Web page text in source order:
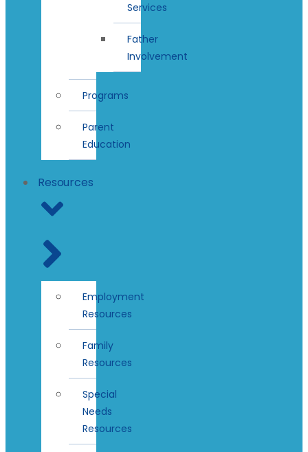
Services
Father
Involvement
Programs
Parent
Education
Resources
Employment
Resources
Family
Resources
Special
Needs
Resources